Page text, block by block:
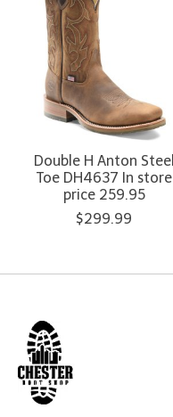
Double H Anton Steel
Toe DH4637 In store
price 259.95
$299.99